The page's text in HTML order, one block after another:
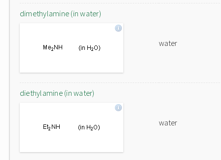
dimethylamine (in water)
water
diethylamine (in water)
water